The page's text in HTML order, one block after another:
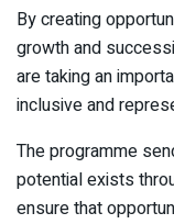
By creating
growth and
are taking an
inclusive and
The programme
potential exists
ensure that